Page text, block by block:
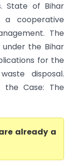
State of Bihar
cooperative
The
under the Bihar
for the
disposal.
the Case: The
already a